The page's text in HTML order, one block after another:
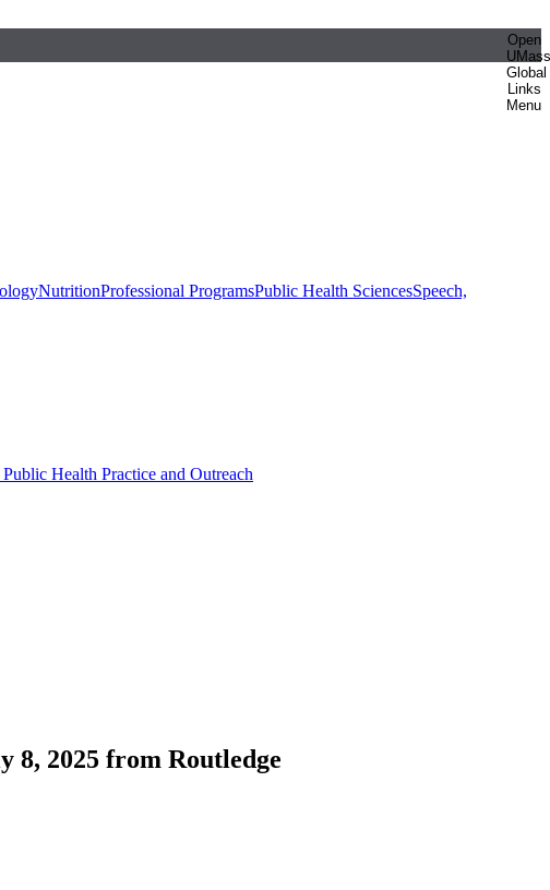
Open
UMass
Global
Links
Menu
NutritionProfessional ProgramsPublic Health SciencesSpeech,
Health Practice and Outreach
8, 2025 from Routledge